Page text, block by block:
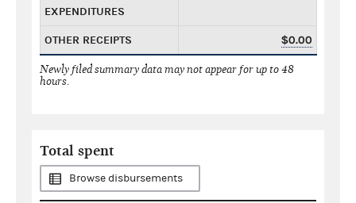
EXPENDITURES
OTHER RECEIPTS $0.00
Newly filed summary data may not appear for up to 48
hours.
Total spent
Browse disbursements